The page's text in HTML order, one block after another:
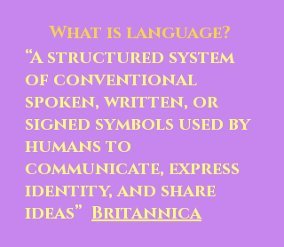
What is language?
“A structured system
of conventional
spoken, written, or
signed symbols used by
humans to
communicate, express
identity, and share
ideas” Britannica